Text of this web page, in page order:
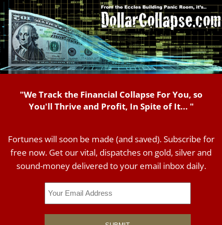
"We Track the Financial Collapse For You, so
You'll Thrive and Profit, In Spite of It... "
Fortunes will soon be made (and saved). Subscribe for
free now. Get our vital, dispatches on gold, silver and
sound-money delivered to your email inbox daily.